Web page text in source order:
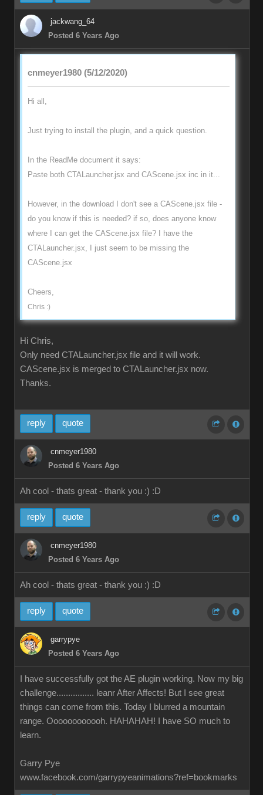
jackwang_64
Posted 6 Years Ago
cnmeyer1980 (5/12/2020)
Hi all,
Just trying to install the plugin, and a quick question.
In the ReadMe document it says:
Paste both CTALauncher.jsx and CAScene.jsx inc in it...
However, in the download I don't see a CAScene.jsx file -
do you know if this is needed? if so, does anyone know
where I can get the CAScene.jsx file? I have the
CTALauncher.jsx, I just seem to be missing the
CAScene.jsx
Cheers,
Chris :)
Hi Chris,
Only need CTALauncher.jsx file and it will work.
CAScene.jsx is merged to CTALauncher.jsx now.
Thanks.
reply quote
cnmeyer1980
Posted 6 Years Ago
Ah cool - thats great - thank you :) :D
reply quote
cnmeyer1980
Posted 6 Years Ago
Ah cool - thats great - thank you :) :D
reply quote
garrypye
Posted 6 Years Ago
I have successfully got the AE plugin working. Now my big
challenge................ leanr After Affects! But I see great
things can come from this. Today I blurred a mountain
range. Oooooooooooh. HAHAHAH! I have SO much to
learn.
Garry Pye
www.facebook.com/garrypyeanimations?ref=bookmarks